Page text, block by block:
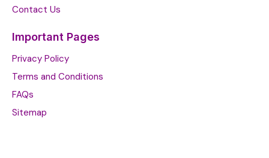
Contact Us
Important Pages
Privacy Policy
Terms and Conditions
FAQs
Sitemap